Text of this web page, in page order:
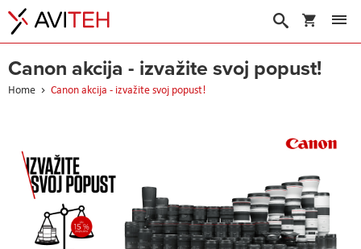
My Cart
Search
Canon akcija - izvažite svoj popust!
Home Canon akcija - izvažite svoj popust!